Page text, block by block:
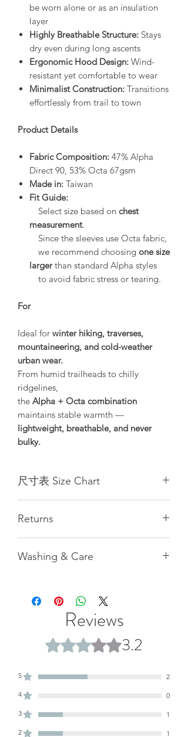
be worn alone or as an insulation
layer
Highly Breathable Structure: Stays
dry even during long ascents
Ergonomic Hood Design: Wind-
resistant yet comfortable to wear
Minimalist Construction: Transitions
effortlessly from trail to town
Product Details
Fabric Composition: 47% Alpha
Direct 90, 53% Octa 67gsm
Made in: Taiwan
Fit Guide:
Select size based on chest
measurement.
Since the sleeves use Octa fabric,
we recommend choosing one size
largerthan standard Alpha styles
to avoid fabric stress or tearing.
For
Ideal for winter hiking, traverses,
mountaineering, and cold-weather
urban wear.
From humid trailheads to chilly
ridgelines,
the Alpha + Octa combination
maintains stable warmth —
lightweight, breathable, and never
bulky.
尺寸表 Size Chart
1/2
Chest
44
1/2
43
Length
57 60 62.5
Sleeve
Weight
Returns
naturally flat and manually taken,
available to assist in recommending
the appropriate size, but please note
that there may be slight discrepancies,
for return. Additionally, please be
may vary slightly due to individual
settings. We recommend referring to
the actual product color for accuracy.
Washing & Care
2-3 washes is normal.
For machine washing, please use a
laundry bag.
garment's lifespan.
Reviews
Rated 3.2 out of 5 stars.
3.2
5
2
4
0
3
1
2
1